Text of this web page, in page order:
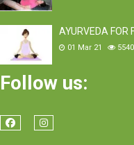
AYURVEDA FOR
01 Mar 21 5540
Follow us: